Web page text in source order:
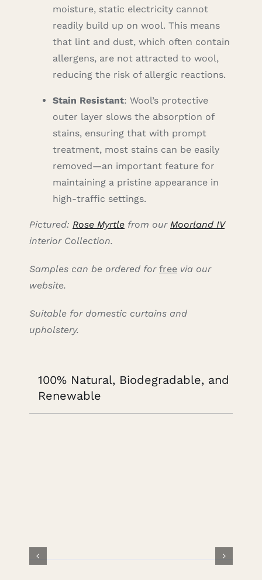
moisture, static electricity cannot
readily build up on wool. This means
that lint and dust, which often contain
allergens, are not attracted to wool,
reducing the risk of allergic reactions.
Stain Resistant: Wool’s protective
outer layer slows the absorption of
stains, ensuring that with prompt
treatment, most stains can be easily
removed—an important feature for
maintaining a pristine appearance in
high-traffic settings.
Pictured: Rose Myrtlefrom our Moorland IV
interior Collection.
Samples can be ordered for freevia our
website.
Suitable for domestic curtains and
upholstery.
100% Natural, Biodegradable, and
Renewable